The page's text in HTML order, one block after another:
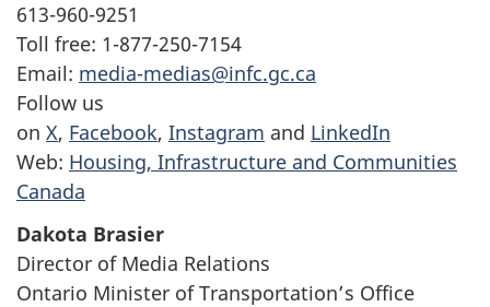
613-960-9251
Toll free: 1-877-250-7154
Email: media-medias@infc.gc.ca
Follow us
on X, Facebook, Instagram and LinkedIn
Web: Housing, Infrastructure and Communities
Canada
Dakota Brasier
Director of Media Relations
Ontario Minister of Transportation’s Office